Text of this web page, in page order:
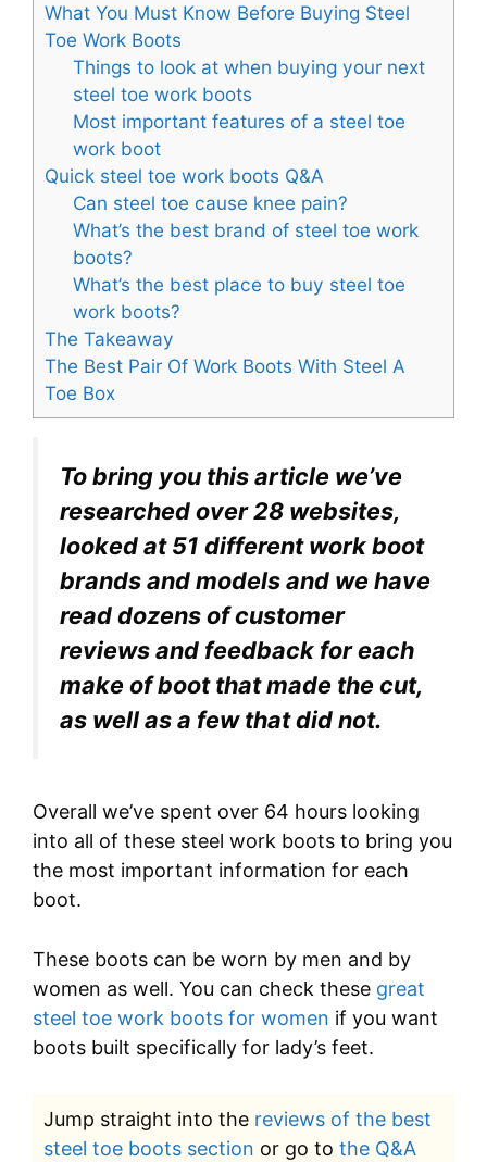
What You Must Know Before Buying Steel
Toe Work Boots
Things to look at when buying your next
steel toe work boots
Most important features of a steel toe
work boot
Quick steel toe work boots Q&A
Can steel toe cause knee pain?
What’s the best brand of steel toe work
boots?
What’s the best place to buy steel toe
work boots?
The Takeaway
The Best Pair Of Work Boots With Steel A
Toe Box
To bring you this article we’ve
researched over 28 websites,
looked at 51 different work boot
brands and models and we have
read dozens of customer
reviews and feedback for each
make of boot that made the cut,
as well as a few that did not.
Overall we’ve spent over 64 hours looking
into all of these steel work boots to bring you
the most important information for each
boot.
These boots can be worn by men and by
women as well. You can check these great
steel toe work boots for women if you want
boots built specifically for lady’s feet.
Jump straight into the reviews of the best
steel toe boots section or go to the Q&A